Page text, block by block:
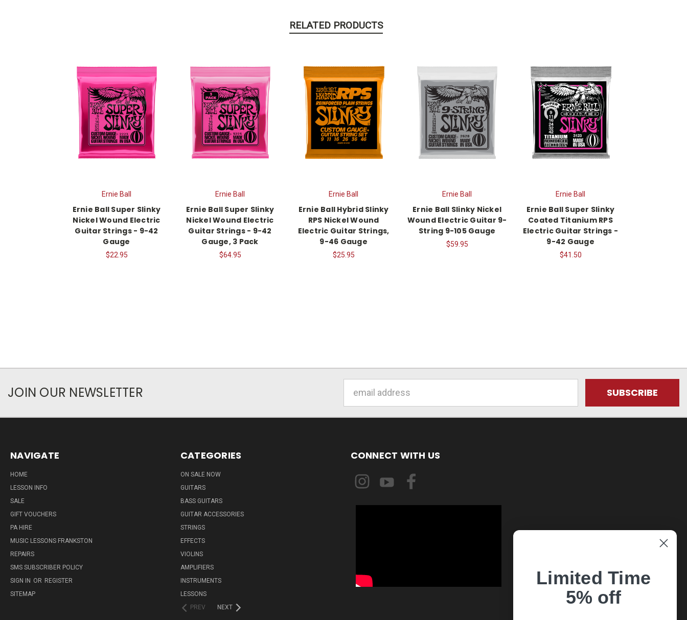
RELATED PRODUCTS
Ernie Ball
Ernie Ball Super Slinky
Nickel Wound Electric
Guitar Strings - 9-42
Gauge
$22.95
Ernie Ball
Ernie Ball Super Slinky
Nickel Wound Electric
Guitar Strings - 9-42
Gauge, 3 Pack
$64.95
Ernie Ball
Ernie Ball Hybrid Slinky
RPS Nickel Wound
Electric Guitar Strings,
9-46 Gauge
$25.95
Ernie Ball
Ernie Ball Slinky Nickel
Wound Electric Guitar 9-
String 9-105 Gauge
$59.95
Ernie Ball
Ernie Ball Super Slinky
Coated Titanium RPS
Electric Guitar Strings -
9-42 Gauge
$41.50
JOIN OUR NEWSLETTER
NAVIGATE
HOME
LESSON INFO
SALE
GIFT VOUCHERS
PA HIRE
MUSIC LESSONS FRANKSTON
REPAIRS
SMS SUBSCRIBER POLICY
SIGN IN OR REGISTER
SITEMAP
CATEGORIES
ON SALE NOW
GUITARS
BASS GUITARS
GUITAR ACCESSORIES
STRINGS
EFFECTS
VIOLINS
AMPLIFIERS
INSTRUMENTS
LESSONS
PREV
NEXT
CONNECT WITH US
Limited Time
5% off